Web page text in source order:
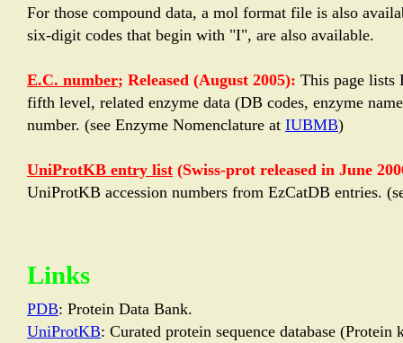
For those compound data, a mol format file is also
six-digit codes that begin with "I", are also available.
E.C. number; Released (August 2005): This page lists
fifth level, related enzyme data (DB codes, enzyme
number. (see Enzyme Nomenclature at IUBMB)
UniProtKB entry list (Swiss-prot released in June
UniProtKB accession numbers from EzCatDB entries.
Links
PDB: Protein Data Bank.
UniProtKB: Curated protein sequence database